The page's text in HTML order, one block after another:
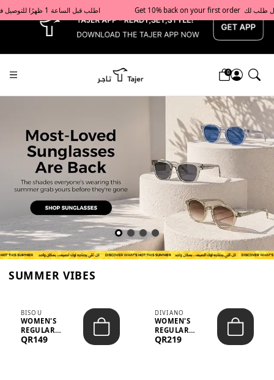
x
Get 10% back on your first order  احصل على 10٪ على أول طلب لك    |    Use code: Welcome10   استخدم الرمز: Welcome10           |                                                                             Order before 1 PM for same-day delivery in Qatar                                 اطلب قبل الساعة 1 ظهرًا للتوصيل في نفس اليوم داخل قطر
0
Tajershops — Home page default
SUMMER VIBES
BISOU
WOMEN'S
REGULAR
MINIMALIST
QR149
DIVIANO
WOMEN'S
REGULAR
BLAZER & SKIRT
QR219